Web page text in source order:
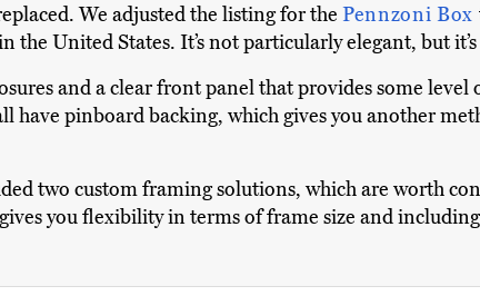
We adjusted the listing for the Pennzoni Box
the United States. It’s not particularly elegant, but
and a clear front panel that provides some
have pinboard backing, which gives you another
two custom framing solutions, which are worth
you flexibility in terms of frame size and